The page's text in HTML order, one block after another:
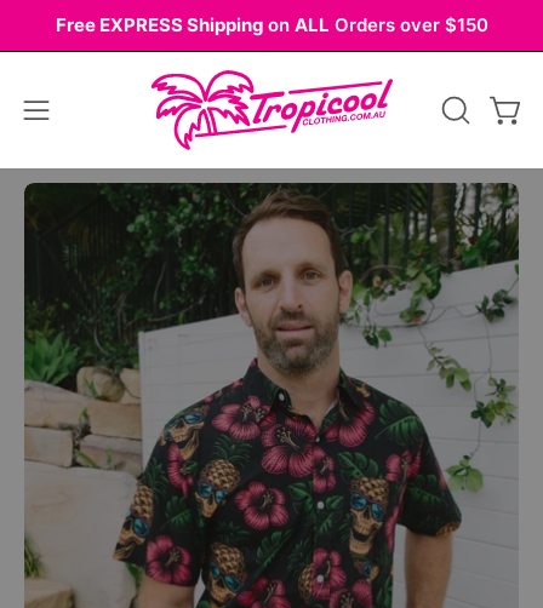
Free EXPRESS Shipping on ALL Orders over $150
Open
menu
OPEN
BAR
Open
image
lightbox